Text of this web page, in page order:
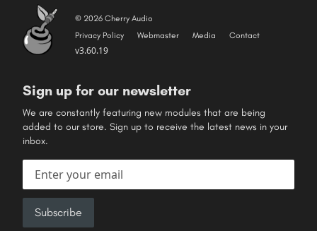
© 2026 Cherry Audio
Privacy Policy
Webmaster Media Contact
v3.60.19
Sign up for our newsletter
We are constantly featuring new modules that are being
added to our store. Sign up to receive the latest news in your
inbox.
Email address
Subscribe